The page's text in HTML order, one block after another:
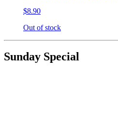
$8.90
Out of stock
Sunday Special